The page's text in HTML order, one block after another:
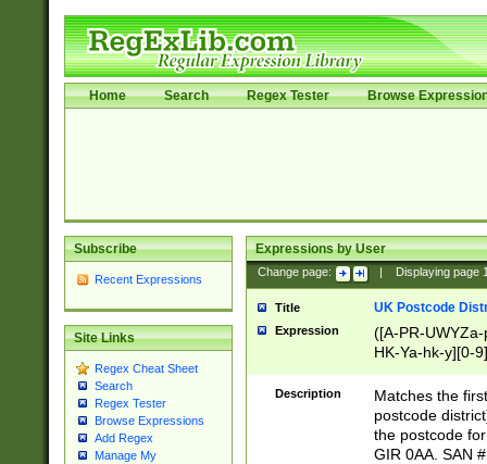
Home Search Regex Tester Browse
Subscribe
Recent Expressions
Site Links
Regex Cheat Sheet
Search
Regex Tester
Browse Expressions
Add Regex
Manage My
Expressions by User
Change page: Displaying page
Title UK Postcode
Expression
([A-PR-
HK-Ya-hk-y][0-
[A-HJKS-UWa-
Description
Matches the
postcode
the postcode
GIR 0AA. SAN